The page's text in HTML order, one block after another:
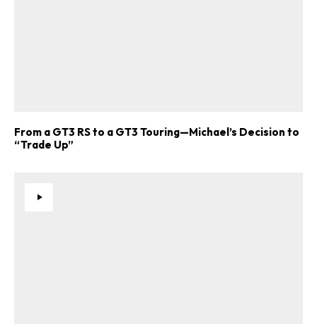
From a GT3 RS to a GT3 Touring—Michael’s Decision to
“Trade Up”